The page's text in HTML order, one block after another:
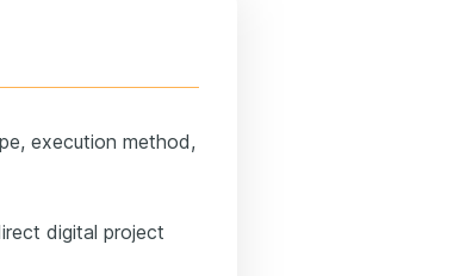
execution method,
digital project